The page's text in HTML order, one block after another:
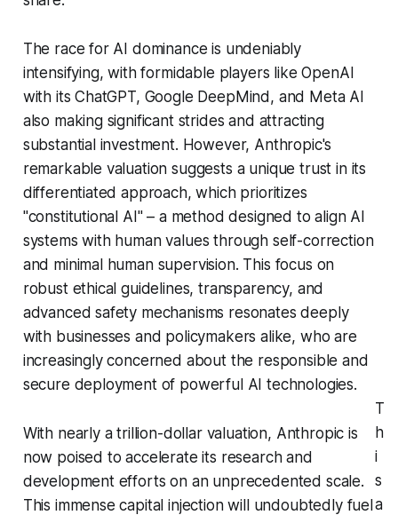
The race for AI dominance is undeniably
intensifying, with formidable players like OpenAI
with its ChatGPT, Google DeepMind, and Meta AI
also making significant strides and attracting
substantial investment. However, Anthropic's
remarkable valuation suggests a unique trust in its
differentiated approach, which prioritizes
"constitutional AI" – a method designed to align AI
systems with human values through self-correction
and minimal human supervision. This focus on
robust ethical guidelines, transparency, and
advanced safety mechanisms resonates deeply
with businesses and policymakers alike, who are
increasingly concerned about the responsible and
secure deployment of powerful AI technologies.
With nearly a trillion-dollar valuation, Anthropic is
now poised to accelerate its research and
development efforts on an unprecedented scale.
This immense capital injection will undoubtedly fuel
T
h
i
s
a